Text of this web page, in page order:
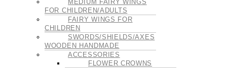
MEDIUM FAIRY WINGS
FOR CHILDREN/ADULTS
FAIRY WINGS FOR
CHILDREN
SWORDS/SHIELDS/AXES
WOODEN HANDMADE
ACCESSORIES
FLOWER CROWNS